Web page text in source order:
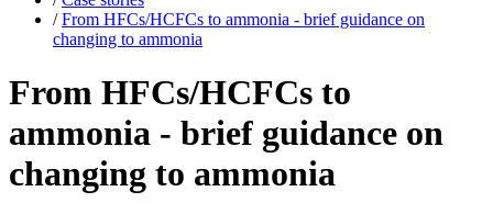
/ From HFCs/HCFCs to ammonia - brief guidance on
changing to ammonia
From HFCs/HCFCs to
ammonia - brief guidance on
changing to ammonia